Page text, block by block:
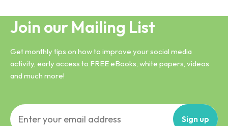
Join our Mailing List
Get monthly tips on how to improve your social media
activity, early access to FREE eBooks, white papers, videos
and much more!
Sign up